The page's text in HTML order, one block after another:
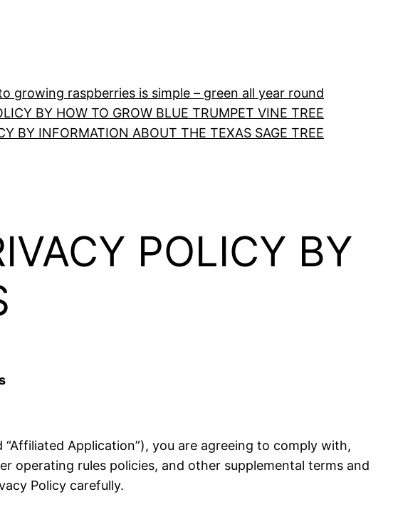
growing raspberries is simple – green all year round
BY HOW TO GROW BLUE TRUMPET VINE TREE
BY INFORMATION ABOUT THE TEXAS SAGE TREE
POLICY BY
Application”), you are agreeing to comply with,
operating rules policies, and other supplemental terms and
Policy carefully.